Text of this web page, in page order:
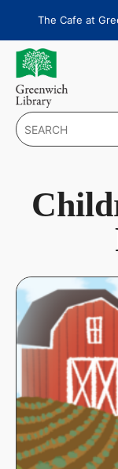
content
The Cafe at